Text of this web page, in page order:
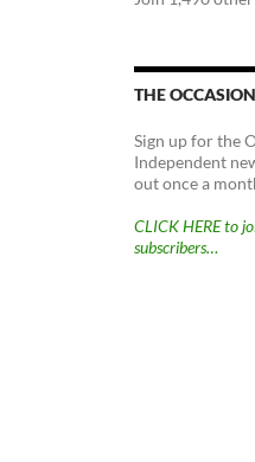
THE
Sign up for the
Independent
out once a
CLICK HERE to
subscribers…